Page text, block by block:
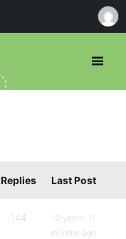
Replies Last Post
144
12 years, 11
months ago